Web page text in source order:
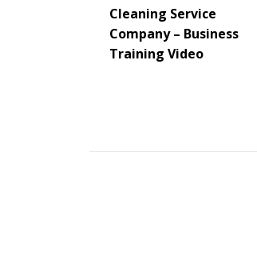
Cleaning Service
Company – Business
Training Video